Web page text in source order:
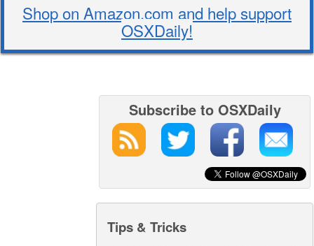
Shop on Amazon.com and help support
OSXDaily!
Subscribe to OSXDaily
Tips & Tricks